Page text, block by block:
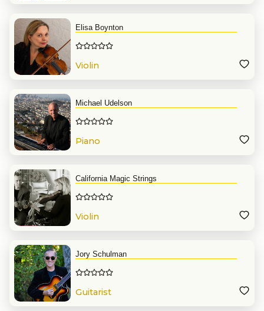
Elisa Boynton
Violin
Michael Udelson
Piano
California Magic Strings
Violin
Jory Schulman
Guitarist